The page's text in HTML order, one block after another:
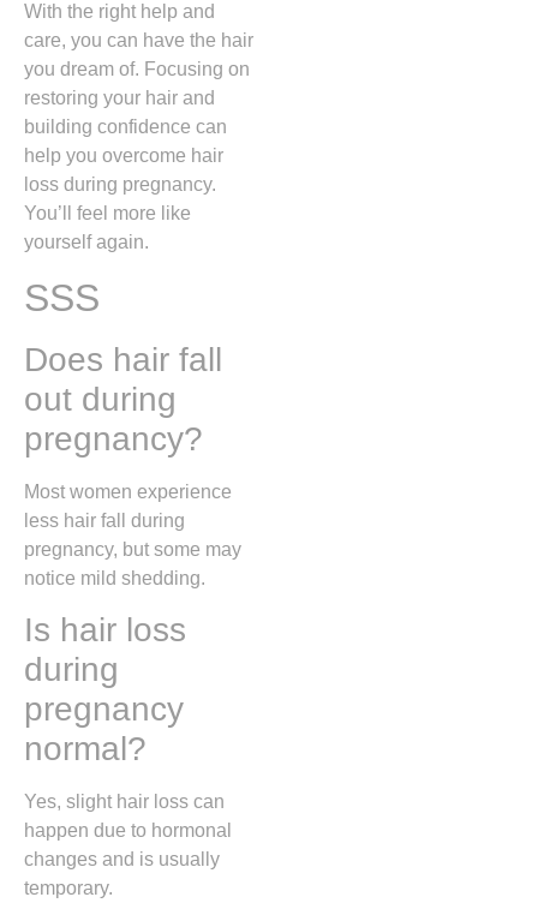
With the right help and
care, you can have the hair
you dream of. Focusing on
restoring your hair and
building confidence can
help you overcome hair
loss during pregnancy.
You’ll feel more like
yourself again.
SSS
Does hair fall
out during
pregnancy?
Most women experience
less hair fall during
pregnancy, but some may
notice mild shedding.
Is hair loss
during
pregnancy
normal?
Yes, slight hair loss can
happen due to hormonal
changes and is usually
temporary.